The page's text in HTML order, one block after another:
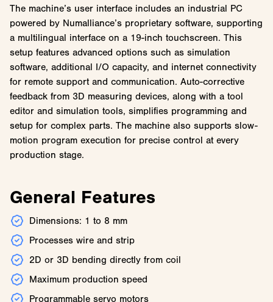
The machine’s user interface includes an industrial PC
powered by Numalliance’s proprietary software, supporting
a multilingual interface on a 19-inch touchscreen. This
setup features advanced options such as simulation
software, additional I/O capacity, and internet connectivity
for remote support and communication. Auto-corrective
feedback from 3D measuring devices, along with a tool
editor and simulation tools, simplifies programming and
setup for complex parts. The machine also supports slow-
motion program execution for precise control at every
production stage.
General Features
Dimensions: 1 to 8 mm
Processes wire and strip
2D or 3D bending directly from coil
Maximum production speed
Programmable servo motors